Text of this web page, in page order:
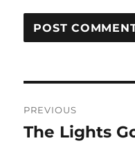
navigation
PREVIOUS
Previous
The Lights